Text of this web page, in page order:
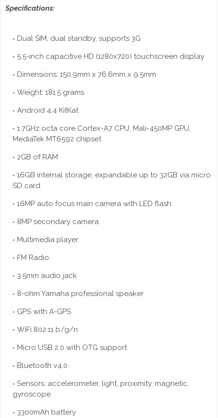
Specifications:
Dual SIM, dual standby, supports 3G
5.5-inch capacitive HD (1280x720) touchscreen display
Dimensions: 150.9mm x 76.6mm x 9.5mm
Weight: 181.5 grams
Android 4.4 KitKat
1.7GHz octa core Cortex-A7 CPU, Mali-450MP GPU,
MediaTek MT6592 chipset
2GB of RAM
16GB internal storage, expandable up to 32GB via micro
SD card
16MP auto focus main camera with LED flash
8MP secondary camera
Multimedia player
FM Radio
3.5mm audio jack
8-ohm Yamaha professional speaker
GPS with A-GPS
WiFi 802.11 b/g/n
Micro USB 2.0 with OTG support
Bluetooth v4.0
Sensors: accelerometer, light, proximity, magnetic,
gyroscope
3300mAh battery